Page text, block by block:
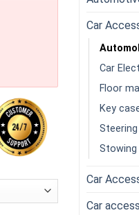
Car
Car
Floor
Key
Stowing
Car
Car